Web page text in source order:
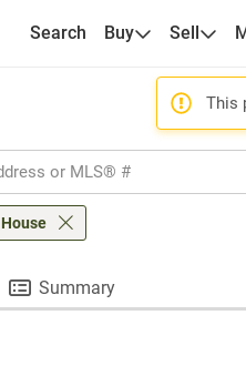
Search Buy Sell
This
House
Summary